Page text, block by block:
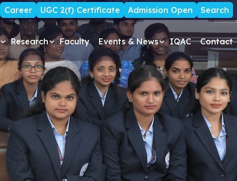
Career UGC 2(f) Certificate Admission Open Search
Research Faculty Events & News IQAC Contact